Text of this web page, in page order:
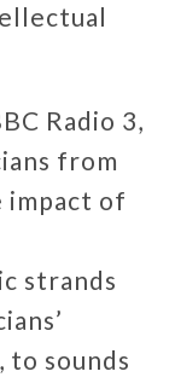
Radio 3,
from
impact of
strands
to sounds